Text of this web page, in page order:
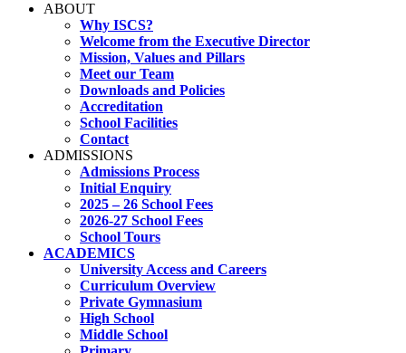
ABOUT
Why ISCS?
Welcome from the Executive Director
Mission, Values and Pillars
Meet our Team
Downloads and Policies
Accreditation
School Facilities
Contact
ADMISSIONS
Admissions Process
Initial Enquiry
2025 – 26 School Fees
2026-27 School Fees
School Tours
ACADEMICS
University Access and Careers
Curriculum Overview
Private Gymnasium
High School
Middle School